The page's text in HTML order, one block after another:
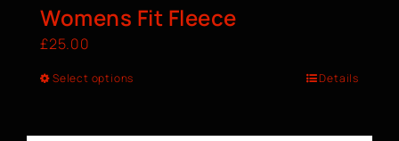
Womens Fit Fleece
£25.00
Select options Details